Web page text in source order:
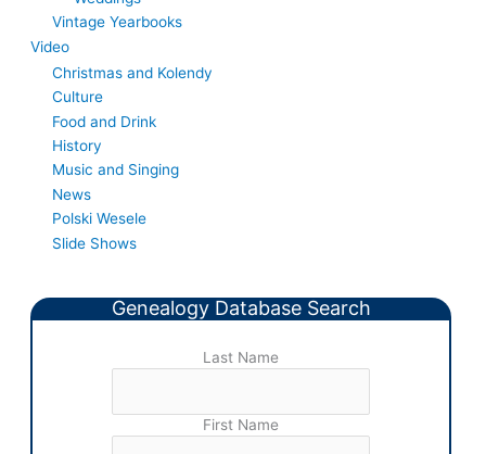
Vintage Yearbooks
Video
Christmas and Kolendy
Culture
Food and Drink
History
Music and Singing
News
Polski Wesele
Slide Shows
Genealogy Database Search
Last Name
First Name